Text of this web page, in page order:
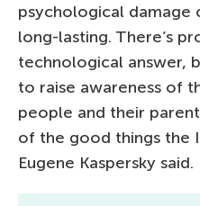
psychological damage
long-lasting. There’s
technological answer,
to raise awareness of
people and their
of the good things the
Eugene Kaspersky said.